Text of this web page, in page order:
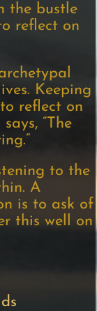
the bustle
reflect on
Keeping
reflect on
“The
to the
A
is to ask of
this well on